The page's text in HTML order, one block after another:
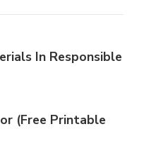
In Responsible
(Free Printable